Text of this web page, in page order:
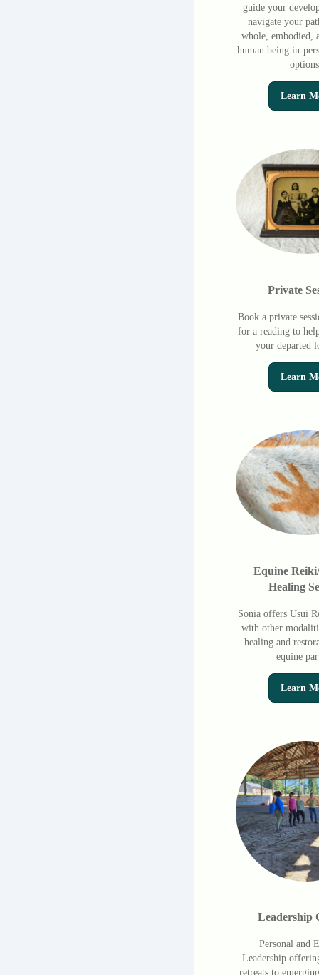
guide your
navigate your
whole, embodied,
human being in-
Learn
Private
Book a private
for a reading to
your departed
Learn
Equine
Healing
Sonia offers Usui
with other
healing and
equine
Learn
Leadership
Personal and
Leadership
retreats to